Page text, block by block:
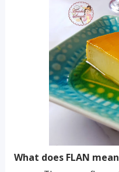
What does FLAN